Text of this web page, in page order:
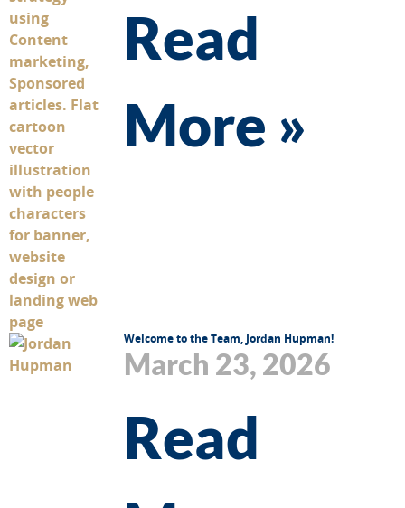
Read
More »
Welcome to the Team, Jordan Hupman!
March 23, 2026
Read